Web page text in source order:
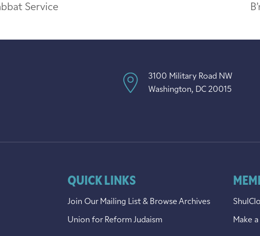
Service
3100 Military Road NW
Washington, DC 20015
QUICK LINKS
Join Our Mailing List & Browse Archives
Union for Reform Judaism Make